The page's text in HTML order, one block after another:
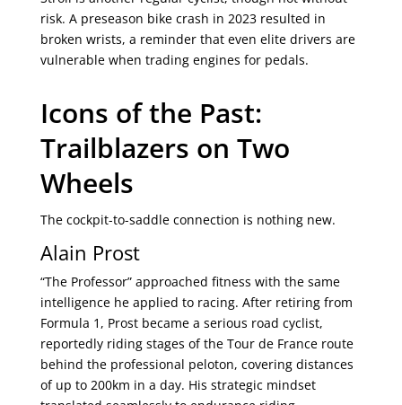
risk. A preseason bike crash in 2023 resulted in
broken wrists, a reminder that even elite drivers are
vulnerable when trading engines for pedals.
Icons of the Past:
Trailblazers on Two
Wheels
The cockpit-to-saddle connection is nothing new.
Alain Prost
“The Professor” approached fitness with the same
intelligence he applied to racing. After retiring from
Formula 1, Prost became a serious road cyclist,
reportedly riding stages of the Tour de France route
behind the professional peloton, covering distances
of up to 200km in a day. His strategic mindset